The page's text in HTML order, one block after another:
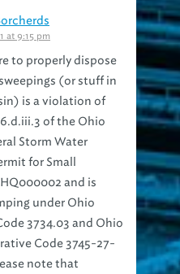
at 9:15 pm
to properly dispose
(or stuff in
is a violation of
of the Ohio
Storm Water
for Small
and is
under Ohio
3734.03 and Ohio
Code 3745-27-
note that